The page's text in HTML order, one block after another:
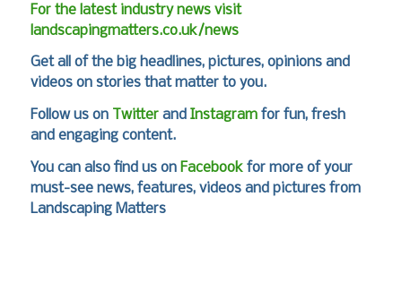
For the latest industry news visit
landscapingmatters.co.uk/news
Get all of the big headlines, pictures, opinions and
videos on stories that matter to you.
Follow us on Twitterand Instagramfor fun, fresh
and engaging content.
You can also find us on Facebookfor more of your
must-see news, features, videos and pictures from
Landscaping Matters